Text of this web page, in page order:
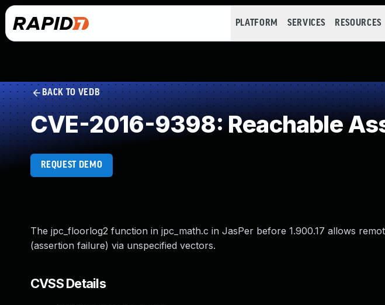
PLATFORM SERVICES RESOURCES
BACK TO VEDB
CVE-2016-9398: Reachable
REQUEST DEMO
The jpc_floorlog2 function in jpc_math.c in JasPer before 1.900.17 allows
(assertion failure) via unspecified vectors.
CVSS Details